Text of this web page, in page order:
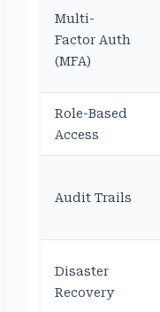
Multi-
Factor Auth
(MFA)
Role-Based
Access
Audit Trails
Disaster
Recovery